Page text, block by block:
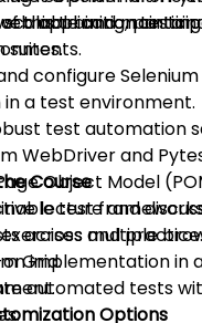
and
suites.
application
this training,
configure
in a test environment.
test automation
WebDriver and
Object Model
test
across multiple
Grid.
automated tests
Course
lecture and
and
implementation in
Options